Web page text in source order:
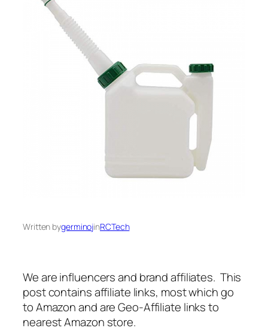
Written bygerminojinRCTech
We are influencers and brand affiliates. This
post contains affiliate links, most which go
to Amazon and are Geo-Affiliate links to
nearest Amazon store.